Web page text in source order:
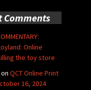
Comments
Online
the toy store
on QCT Online Print
16, 2024